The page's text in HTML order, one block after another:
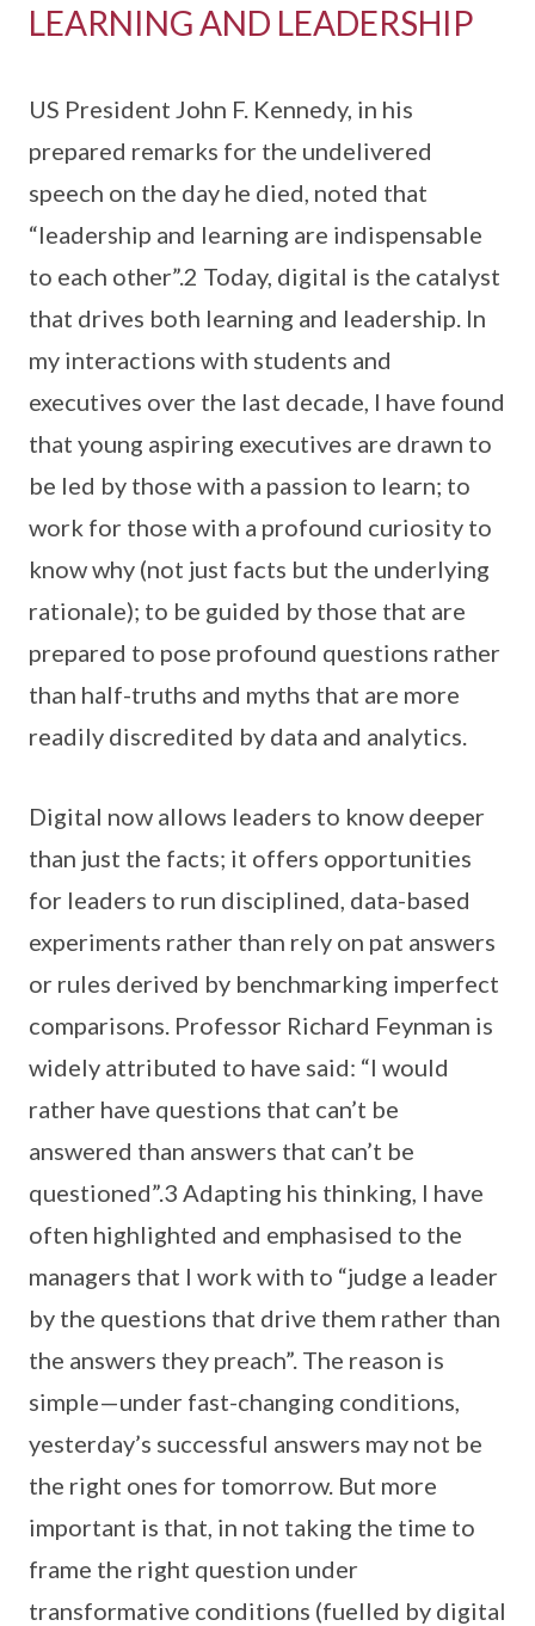
LEARNING AND LEADERSHIP
US President John F. Kennedy, in his
prepared remarks for the undelivered
speech on the day he died, noted that
“leadership and learning are indispensable
to each other”.2 Today, digital is the catalyst
that drives both learning and leadership. In
my interactions with students and
executives over the last decade, I have found
that young aspiring executives are drawn to
be led by those with a passion to learn; to
work for those with a profound curiosity to
know why (not just facts but the underlying
rationale); to be guided by those that are
prepared to pose profound questions rather
than half-truths and myths that are more
readily discredited by data and analytics.
Digital now allows leaders to know deeper
than just the facts; it offers opportunities
for leaders to run disciplined, data-based
experiments rather than rely on pat answers
or rules derived by benchmarking imperfect
comparisons. Professor Richard Feynman is
widely attributed to have said: “I would
rather have questions that can’t be
answered than answers that can’t be
questioned”.3 Adapting his thinking, I have
often highlighted and emphasised to the
managers that I work with to “judge a leader
by the questions that drive them rather than
the answers they preach”. The reason is
simple—under fast-changing conditions,
yesterday’s successful answers may not be
the right ones for tomorrow. But more
important is that, in not taking the time to
frame the right question under
transformative conditions (fuelled by digital